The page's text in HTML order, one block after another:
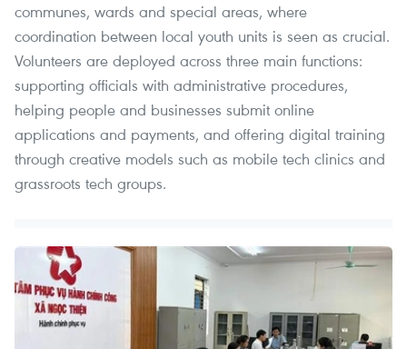
communes, wards and special areas, where
coordination between local youth units is seen as crucial.
Volunteers are deployed across three main functions:
supporting officials with administrative procedures,
helping people and businesses submit online
applications and payments, and offering digital training
through creative models such as mobile tech clinics and
grassroots tech groups.